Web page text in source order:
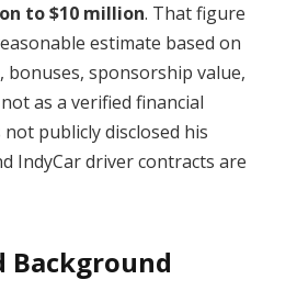
to $10 million. That figure
estimate based on
bonuses, sponsorship value,
as a verified financial
publicly disclosed his
IndyCar driver contracts are
Background